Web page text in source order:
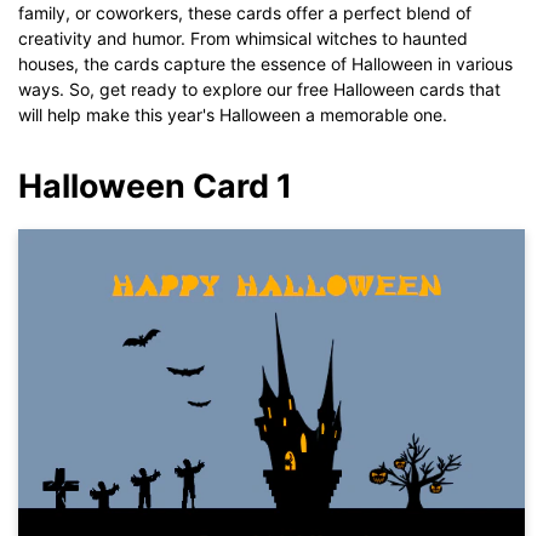
family, or coworkers, these cards offer a perfect blend of
creativity and humor. From whimsical witches to haunted
houses, the cards capture the essence of Halloween in various
ways. So, get ready to explore our free Halloween cards that
will help make this year's Halloween a memorable one.
Halloween Card 1